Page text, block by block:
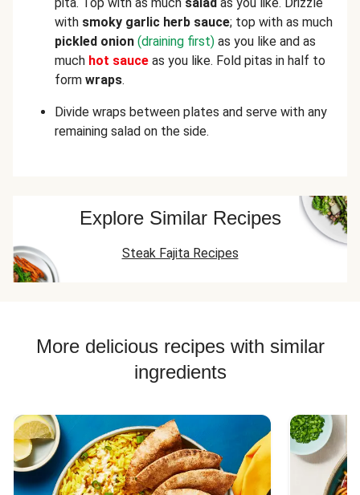
with smoky garlic herb sauce; top with as much
pickled onion (draining first) as you like and as
much hot sauce as you like. Fold pitas in half to
form wraps.
Divide wraps between plates and serve with any
remaining salad on the side.
Explore Similar Recipes
Steak Fajita Recipes
More delicious recipes with similar
ingredients